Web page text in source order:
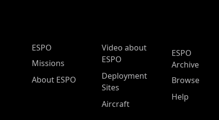
ESPO Main Menu
ESPO
Missions
About ESPO
Video about
ESPO
Deployment
Sites
Aircraft
ESPO
Archive
Browse
Help